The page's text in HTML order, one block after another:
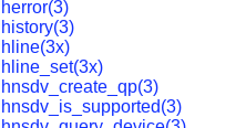
herror(3)
history(3)
hline(3x)
hline_set(3x)
hnsdv_create_qp(3)
hnsdv_is_supported(3)